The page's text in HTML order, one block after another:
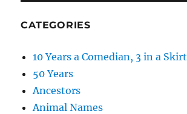
CATEGORIES
10 Years a Comedian, 3 in a Skirt
50 Years
Ancestors
Animal Names